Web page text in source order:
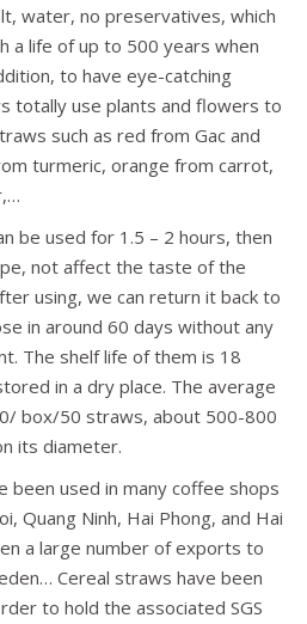
water, no preservatives, which
a life of up to 500 years when
to have eye-catching
totally use plants and flowers to
such as red from Gac and
turmeric, orange from carrot,
be used for 1.5 – 2 hours, then
not affect the taste of the
using, we can return it back to
in around 60 days without any
The shelf life of them is 18
in a dry place. The average
box/50 straws, about 500-800
its diameter.
been used in many coffee shops
Quang Ninh, Hai Phong, and Hai
a large number of exports to
Cereal straws have been
to hold the associated SGS